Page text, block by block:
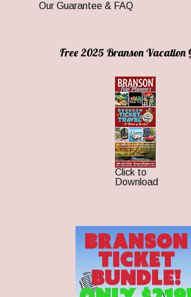
Our Guarantee & FAQ
Free 2025 Branson Vacation
Click to
Download